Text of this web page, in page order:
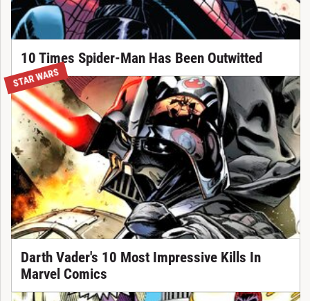
10 Times Spider-Man Has Been Outwitted
STAR WARS
Darth Vader's 10 Most Impressive Kills In
Marvel Comics